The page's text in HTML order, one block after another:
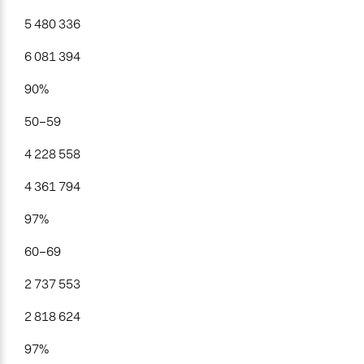
5 480 336
6 081 394
90%
50–59
4 228 558
4 361 794
97%
60–69
2 737 553
2 818 624
97%